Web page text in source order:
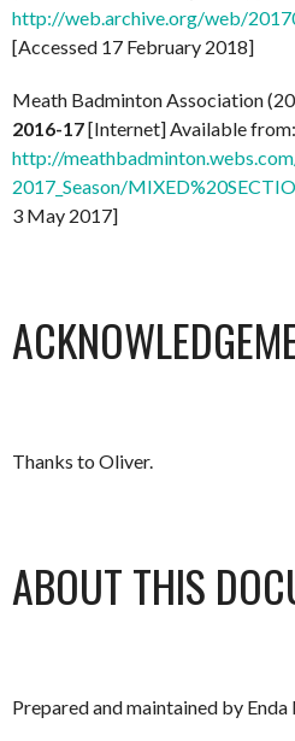
http://web.archive.org/web/
[Accessed 17 February 2018]
Meath Badminton Association
2016-17[Internet] Available from:
http://
2017_Season/
3 May 2017]
Thanks to Oliver.
ABOUT THIS
Prepared and maintained by